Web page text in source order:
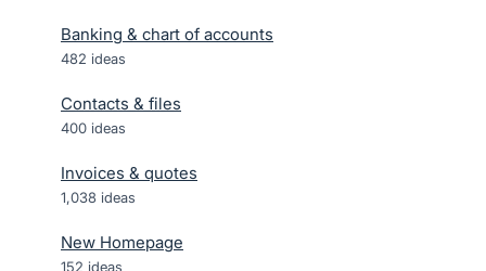
Banking & chart of accounts
482 ideas
Contacts & files
400 ideas
Invoices & quotes
1,038 ideas
New Homepage
152 ideas